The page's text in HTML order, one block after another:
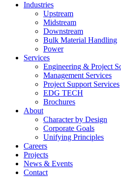
Industries
Upstream
Midstream
Downstream
Bulk Material Handling
Power
Services
Engineering & Project
Management Services
Project Support Services
EDG TECH
Brochures
About
Character by Design
Corporate Goals
Unifying Principles
Careers
Projects
News & Events
Contact